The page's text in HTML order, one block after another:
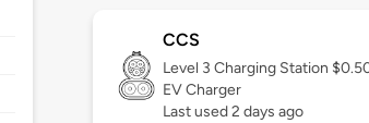
CCS
Level 3 Charging Station
EV Charger
Last used 2 days ago